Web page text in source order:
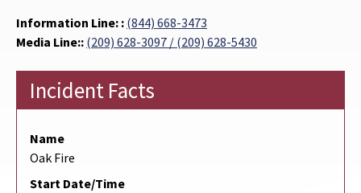
Information Line: : (844) 668-3473
Media Line:: (209) 628-3097 / (209) 628-5430
Incident Facts
Name
Oak Fire
Start Date/Time